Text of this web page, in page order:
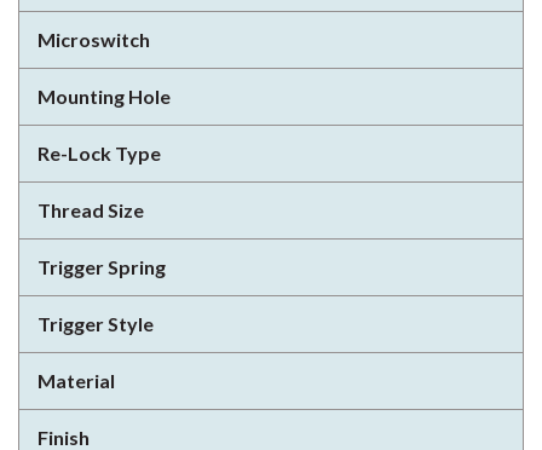
Microswitch
Mounting Hole
Re-Lock Type
Thread Size
Trigger Spring
Trigger Style
Material
Finish